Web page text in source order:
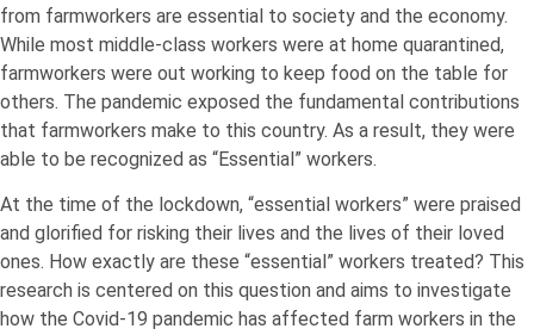
from farmworkers are essential to society and the economy.
While most middle-class workers were at home quarantined,
farmworkers were out working to keep food on the table for
others. The pandemic exposed the fundamental contributions
that farmworkers make to this country. As a result, they were
able to be recognized as “Essential” workers.
At the time of the lockdown, “essential workers” were praised
and glorified for risking their lives and the lives of their loved
ones. How exactly are these “essential” workers treated? This
research is centered on this question and aims to investigate
how the Covid-19 pandemic has affected farm workers in the